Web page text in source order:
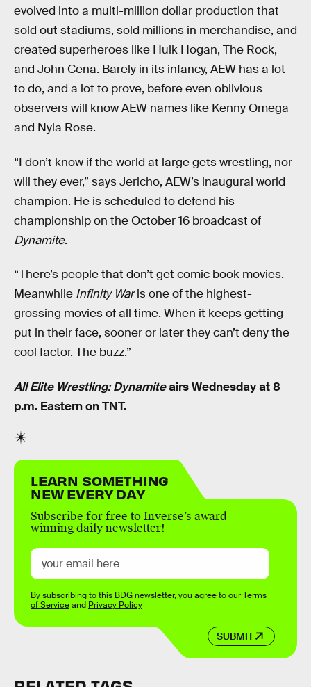
evolved into a multi-million dollar production that
sold out stadiums, sold millions in merchandise, and
created superheroes like Hulk Hogan, The Rock,
and John Cena. Barely in its infancy, AEW has a lot
to do, and a lot to prove, before even oblivious
observers will know AEW names like Kenny Omega
and Nyla Rose.
“I don’t know if the world at large gets wrestling, nor
will they ever,” says Jericho, AEW’s inaugural world
champion. He is scheduled to defend his
championship on the October 16 broadcast of
Dynamite.
“There’s people that don’t get comic book movies.
Meanwhile Infinity Waris one of the highest-
grossing movies of all time. When it keeps getting
put in their face, sooner or later they can’t deny the
cool factor. The buzz.”
All Elite Wrestling: Dynamiteairs Wednesday at 8
p.m. Eastern on TNT.
LEARN SOMETHING
NEW EVERY DAY
Subscribe for free to Inverse’s award-
winning daily newsletter!
SUBMIT
By subscribing to this BDG newsletter, you agree to ourTerms
of Serviceand Privacy Policy